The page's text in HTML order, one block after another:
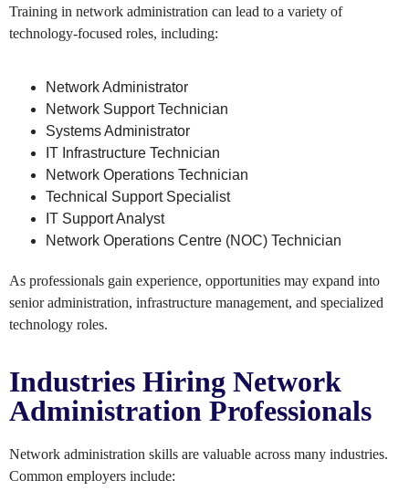
Training in network administration can lead to a variety of
technology-focused roles, including:
Network Administrator
Network Support Technician
Systems Administrator
IT Infrastructure Technician
Network Operations Technician
Technical Support Specialist
IT Support Analyst
Network Operations Centre (NOC) Technician
As professionals gain experience, opportunities may expand into
senior administration, infrastructure management, and specialized
technology roles.
Industries Hiring Network
Administration Professionals
Network administration skills are valuable across many industries.
Common employers include: